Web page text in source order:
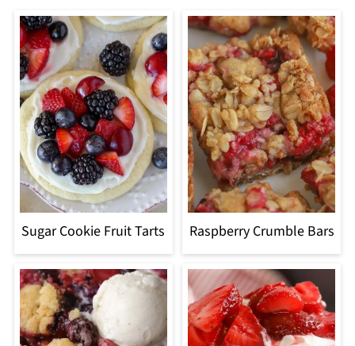
Sugar Cookie Fruit Tarts Raspberry Crumble Bars